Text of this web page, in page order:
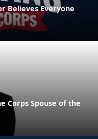
Believes Everyone
Corps Spouse of the